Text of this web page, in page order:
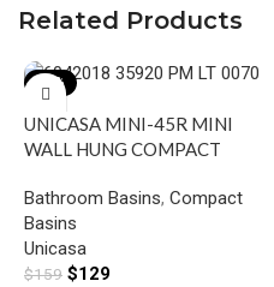
Related Products
-19%
UNICASA MINI-45R MINI
WALL HUNG COMPACT
RIGHT SIDE MIXER HOLE
GLOSS WHITE
Bathroom Basins, Compact
Basins
Unicasa
$159 $129